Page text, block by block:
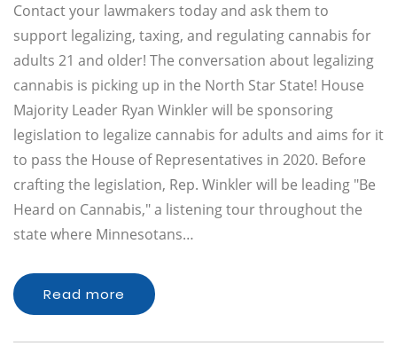
Contact your lawmakers today and ask them to
support legalizing, taxing, and regulating cannabis for
adults 21 and older! The conversation about legalizing
cannabis is picking up in the North Star State! House
Majority Leader Ryan Winkler will be sponsoring
legislation to legalize cannabis for adults and aims for it
to pass the House of Representatives in 2020. Before
crafting the legislation, Rep. Winkler will be leading "Be
Heard on Cannabis," a listening tour throughout the
state where Minnesotans…
Read more